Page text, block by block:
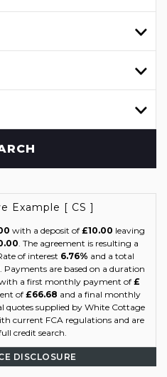
Example [ CS ]
with a deposit of £10.00 leaving
. The agreement is resulting a
of interest 6.76% and a total
. Payments are based on a duration
a first monthly payment of £
of £66.68 and a final monthly
quotes supplied by White Cottage
current FCA regulations and are
credit search.
DISCLOSURE